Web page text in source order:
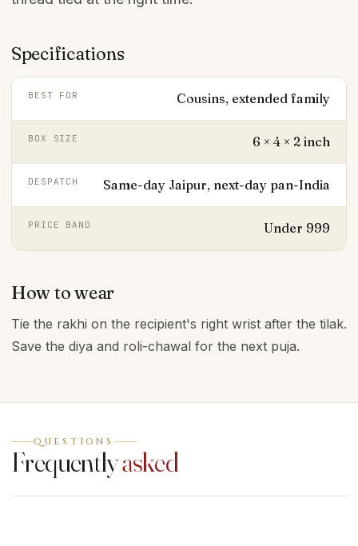
Specifications
BEST FOR Cousins, extended family
BOX SIZE 6 × 4 × 2 inch
DESPATCH Same-day Jaipur, next-day pan-India
PRICE BAND Under ₹999
How to wear
Tie the rakhi on the recipient's right wrist after the tilak.
Save the diya and roli-chawal for the next puja.
QUESTIONS
Frequentlyasked